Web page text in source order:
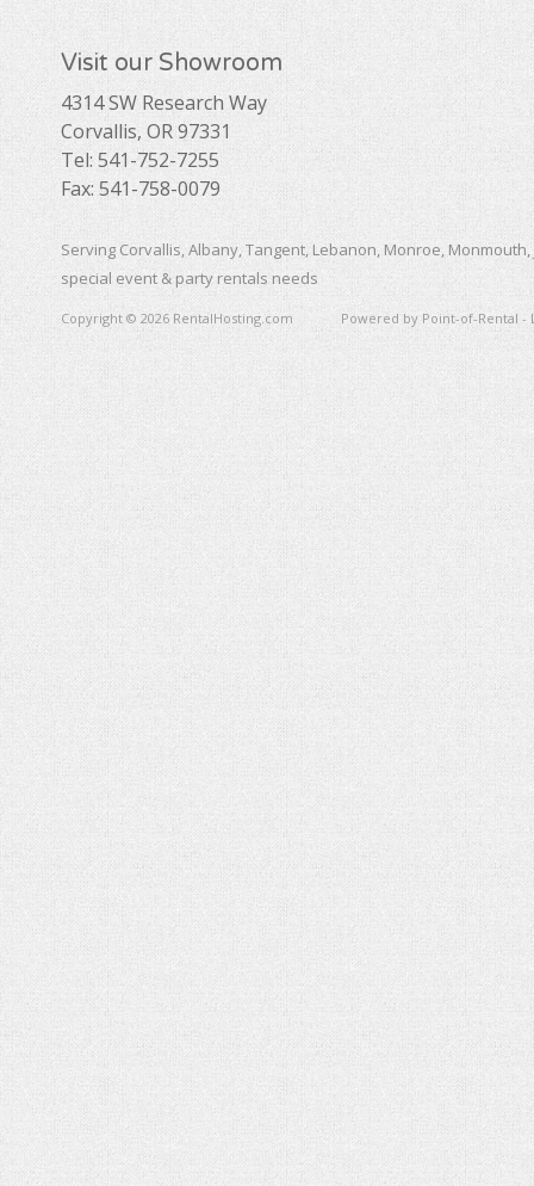
Visit our Showroom
4314 SW Research Way
Corvallis, OR 97331
Tel: 541-752-7255
Fax: 541-758-0079
Serving Corvallis, Albany, Tangent, Lebanon, Monroe,
special event & party rentals needs
Copyright © 2026 RentalHosting.com Powered by Point-of-Rental -